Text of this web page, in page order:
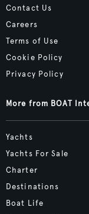
Contact Us
Careers
Terms of Use
Cookie Policy
Privacy Policy
More from BOAT
Yachts
Yachts For Sale
Charter
Destinations
Boat Life